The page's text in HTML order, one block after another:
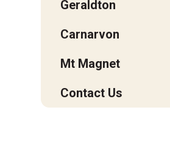
Geraldton
Carnarvon
Mt Magnet
Contact Us